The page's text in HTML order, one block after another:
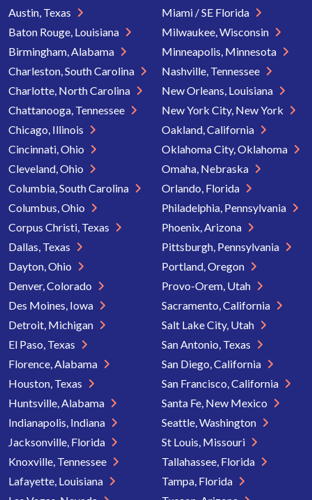
Austin, Texas
Baton Rouge, Louisiana
Birmingham, Alabama
Charleston, South Carolina
Charlotte, North Carolina
Chattanooga, Tennessee
Chicago, Illinois
Cincinnati, Ohio
Cleveland, Ohio
Columbia, South Carolina
Columbus, Ohio
Corpus Christi, Texas
Dallas, Texas
Dayton, Ohio
Denver, Colorado
Des Moines, Iowa
Detroit, Michigan
El Paso, Texas
Florence, Alabama
Houston, Texas
Huntsville, Alabama
Indianapolis, Indiana
Jacksonville, Florida
Knoxville, Tennessee
Lafayette, Louisiana
Miami / SE Florida
Milwaukee, Wisconsin
Minneapolis, Minnesota
Nashville, Tennessee
New Orleans, Louisiana
New York City, New York
Oakland, California
Oklahoma City, Oklahoma
Omaha, Nebraska
Orlando, Florida
Philadelphia, Pennsylvania
Phoenix, Arizona
Pittsburgh, Pennsylvania
Portland, Oregon
Provo-Orem, Utah
Sacramento, California
Salt Lake City, Utah
San Antonio, Texas
San Diego, California
San Francisco, California
Santa Fe, New Mexico
Seattle, Washington
St Louis, Missouri
Tallahassee, Florida
Tampa, Florida